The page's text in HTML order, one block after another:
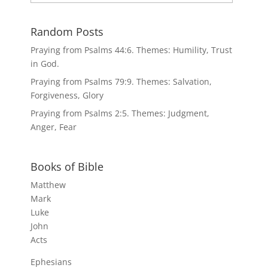
Random Posts
Praying from Psalms 44:6. Themes: Humility, Trust
in God.
Praying from Psalms 79:9. Themes: Salvation,
Forgiveness, Glory
Praying from Psalms 2:5. Themes: Judgment,
Anger, Fear
Books of Bible
Matthew
Mark
Luke
John
Acts
Ephesians